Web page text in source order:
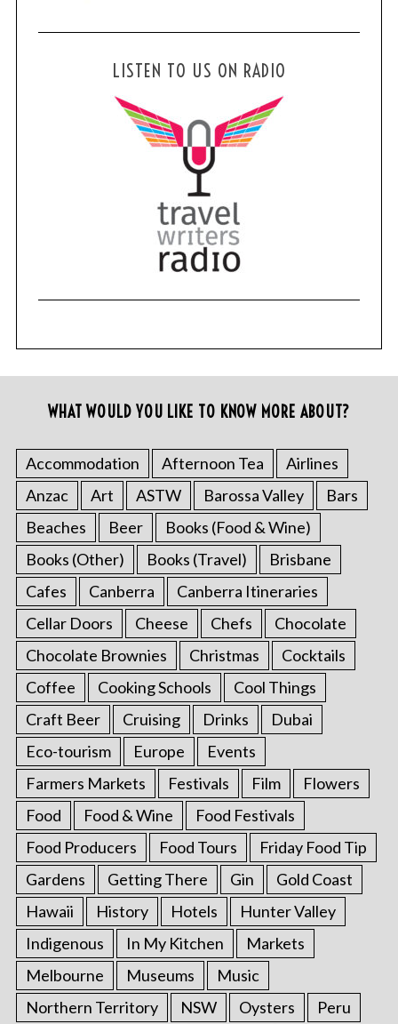
LISTEN TO US ON RADIO
WHAT WOULD YOU LIKE TO KNOW MORE ABOUT?
Accommodation Afternoon Tea
Airlines
Anzac
Art ASTW Barossa Valley
Bars
Beaches
Beer
Books (Food & Wine)
Books (Other)
Books (Travel)
Brisbane
Cafes
Canberra
Canberra Itineraries
Cellar Doors
Cheese Chefs
Chocolate
Chocolate Brownies
Christmas
Cocktails
Coffee
Cooking Schools
Cool Things
Craft Beer
Cruising Drinks
Dubai
Eco-tourism
Europe
Events
Farmers Markets
Festivals Film
Flowers
Food
Food & Wine
Food Festivals
Food Producers
Food Tours
Friday Food Tip
Gardens
Getting There Gin
Gold Coast
Hawaii
History Hotels
Hunter Valley
Indigenous
In My Kitchen
Markets
Melbourne
Museums
Music
Northern Territory
NSW Oysters
Peru